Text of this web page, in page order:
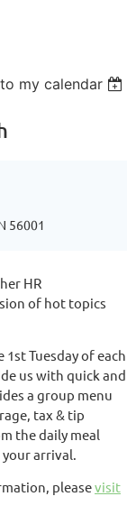
my calendar
56001
HR
of hot topics
Tuesday of each
us with quick and
a group menu
tax & tip
the daily meal
arrival.
pleasevisit